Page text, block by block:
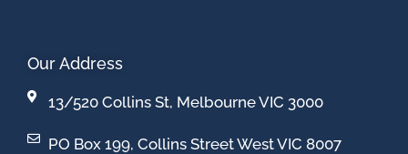
Our Address
13/520 Collins St, Melbourne VIC 3000
PO Box 199, Collins Street West VIC 8007